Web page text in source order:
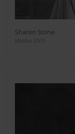
Sharon Stone
Malibu 2005